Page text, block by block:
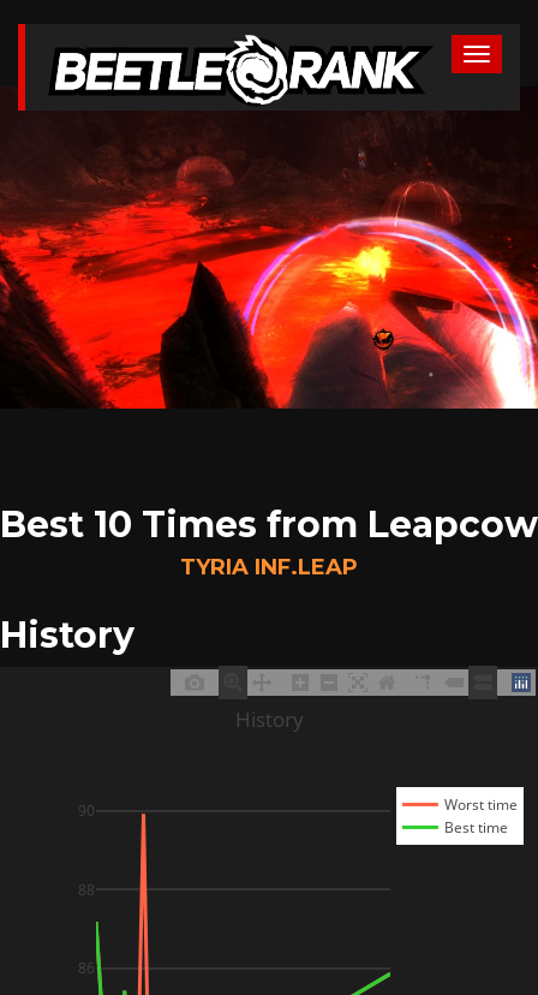
Best 10 Times from Leapcow
TYRIA INF.LEAP
History
86
88
90
Worst time
Best time
History